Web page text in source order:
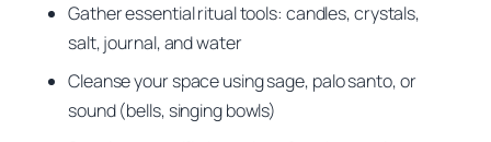
Gather essential ritual tools: candles, crystals,
salt, journal, and water
Cleanse your space using sage, palo santo, or
sound (bells, singing bowls)